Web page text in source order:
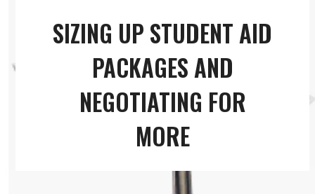
SIZING UP STUDENT AID
PACKAGES AND
NEGOTIATING FOR
MORE